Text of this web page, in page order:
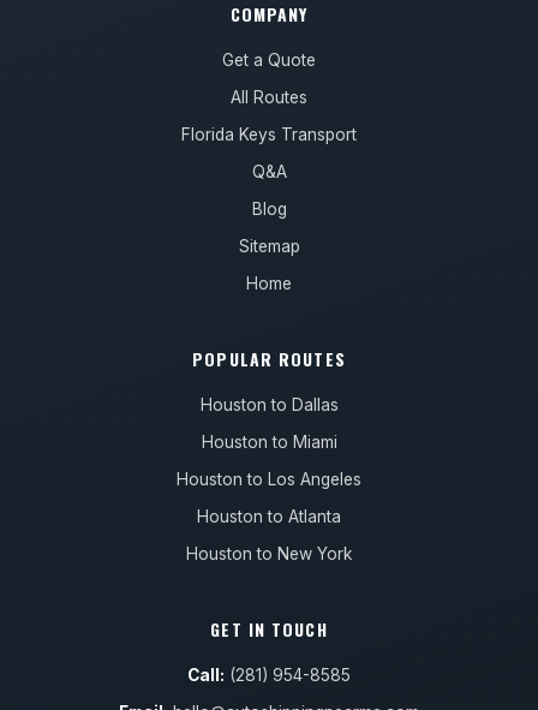
COMPANY
Get a Quote
All Routes
Florida Keys Transport
Q&A
Blog
Sitemap
Home
POPULAR ROUTES
Houston to Dallas
Houston to Miami
Houston to Los Angeles
Houston to Atlanta
Houston to New York
GET IN TOUCH
Call: (281) 954-8585